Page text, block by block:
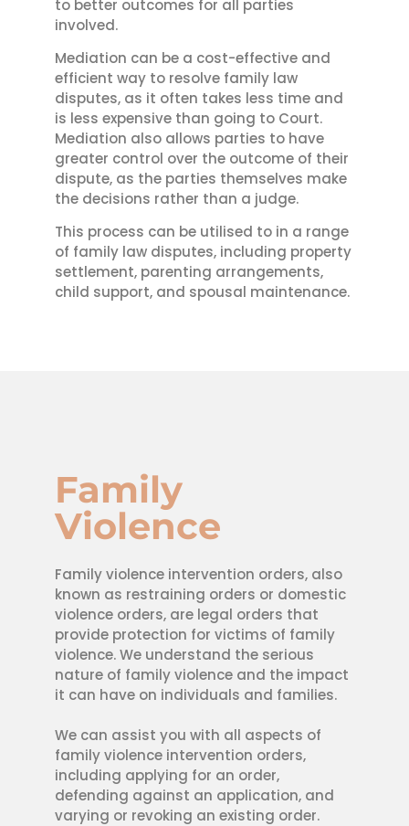
to better outcomes for all parties
involved.
Mediation can be a cost-effective and
efficient way to resolve family law
disputes, as it often takes less time and
is less expensive than going to Court.
Mediation also allows parties to have
greater control over the outcome of their
dispute, as the parties themselves make
the decisions rather than a judge.
This process can be utilised to in a range
of family law disputes, including property
settlement, parenting arrangements,
child support, and spousal maintenance.
Family
Violence
Family violence intervention orders, also
known as restraining orders or domestic
violence orders, are legal orders that
provide protection for victims of family
violence. We understand the serious
nature of family violence and the impact
it can have on individuals and families.
We can assist you with all aspects of
family violence intervention orders,
including applying for an order,
defending against an application, and
varying or revoking an existing order.